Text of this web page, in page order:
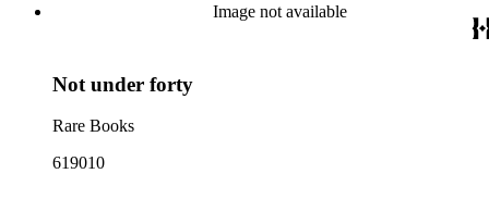
Image not available
Not under forty
Rare Books
619010